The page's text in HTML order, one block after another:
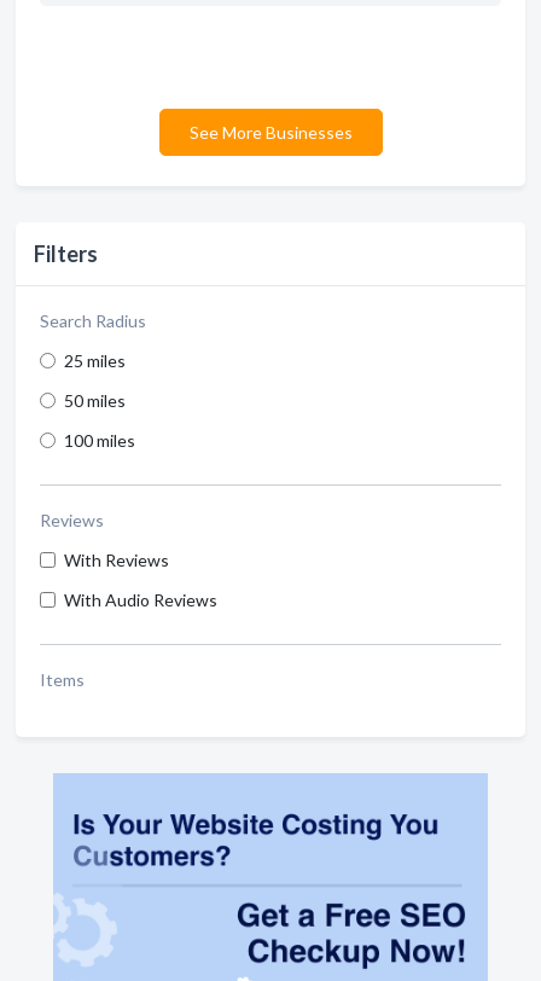
Filters
Search Radius
25 miles
50 miles
100 miles
Reviews
With Reviews
With Audio Reviews
Items
See More Businesses